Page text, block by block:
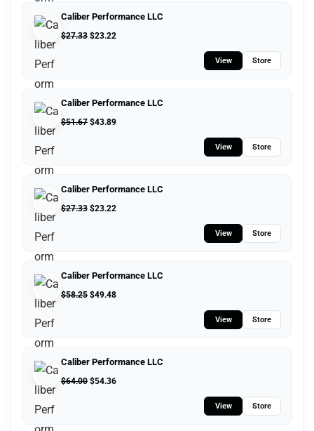
Caliber Performance LLC
$27.33 $23.22
View Store
Caliber Performance LLC
$51.67 $43.89
View Store
Caliber Performance LLC
$27.33 $23.22
View Store
Caliber Performance LLC
$58.25 $49.48
View Store
Caliber Performance LLC
$64.00 $54.36
View Store